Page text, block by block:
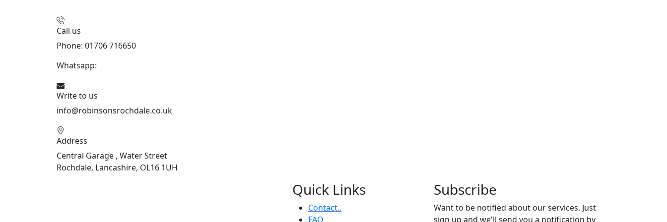
Call us
Phone: 01706 716650
Whatsapp:
Write to us
info@robinsonsrochdale.co.uk
Address
Central Garage , Water Street
Rochdale, Lancashire, OL16 1UH
Quick Links
Contact..
FAQ
Subscribe
Want to be notified about our services. Just
sign up and we'll send you a notification by